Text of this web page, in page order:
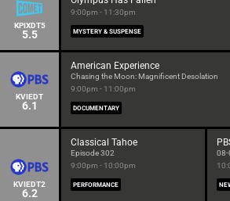
KPIXDT5
5.5
9:00pm - 11:30pm
MYSTERY & SUSPENSE
KVIEDT
6.1
American Experience
Chasing the Moon: Magnificent Desolation
9:00pm - 11:00pm
DOCUMENTARY
KVIEDT2
6.2
Classical Tahoe
Episode 302
9:00pm - 10:00pm
PERFORMANCE
08-